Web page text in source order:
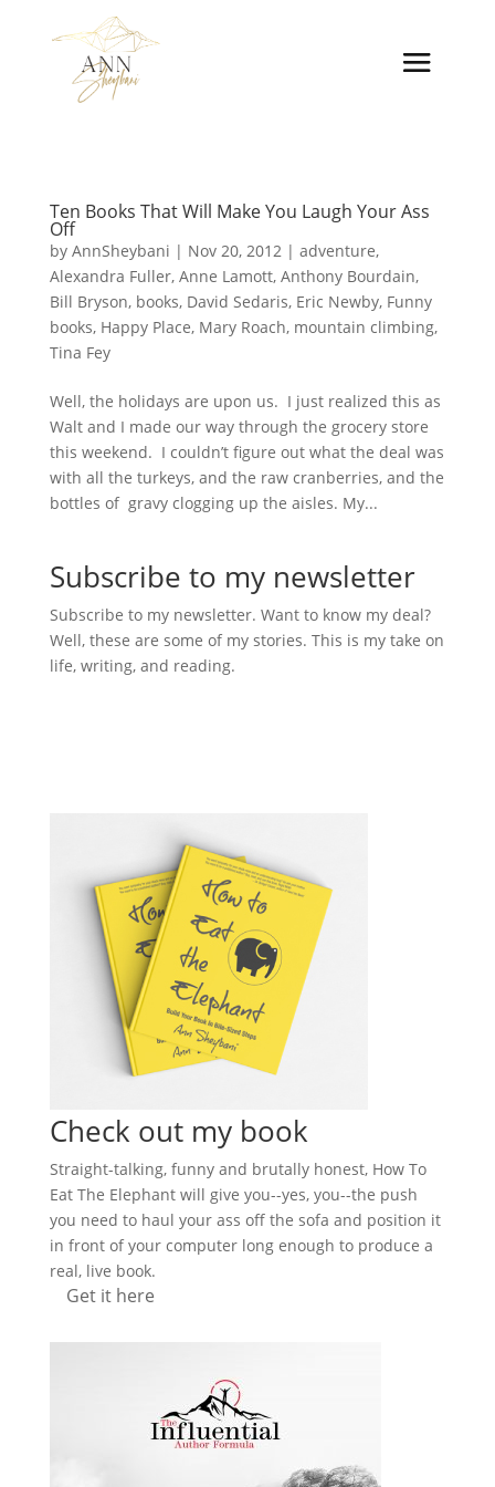
Ten Books That Will Make You Laugh Your Ass
Off
by AnnSheybani | Nov 20, 2012| adventure,
Alexandra Fuller, Anne Lamott, Anthony Bourdain,
Bill Bryson, books, David Sedaris, Eric Newby, Funny
books, Happy Place, Mary Roach, mountain climbing,
Tina Fey
Well, the holidays are upon us. I just realized this as
Walt and I made our way through the grocery store
this weekend. I couldn’t figure out what the deal was
with all the turkeys, and the raw cranberries, and the
bottles of gravy clogging up the aisles. My...
Subscribe to my newsletter
Subscribe to my newsletter. Want to know my deal?
Well, these are some of my stories. This is my take on
life, writing, and reading.
Check out my book
Straight-talking, funny and brutally honest, How To
Eat The Elephant will give you--yes, you--the push
you need to haul your ass off the sofa and position it
in front of your computer long enough to produce a
real, live book.
Get it here